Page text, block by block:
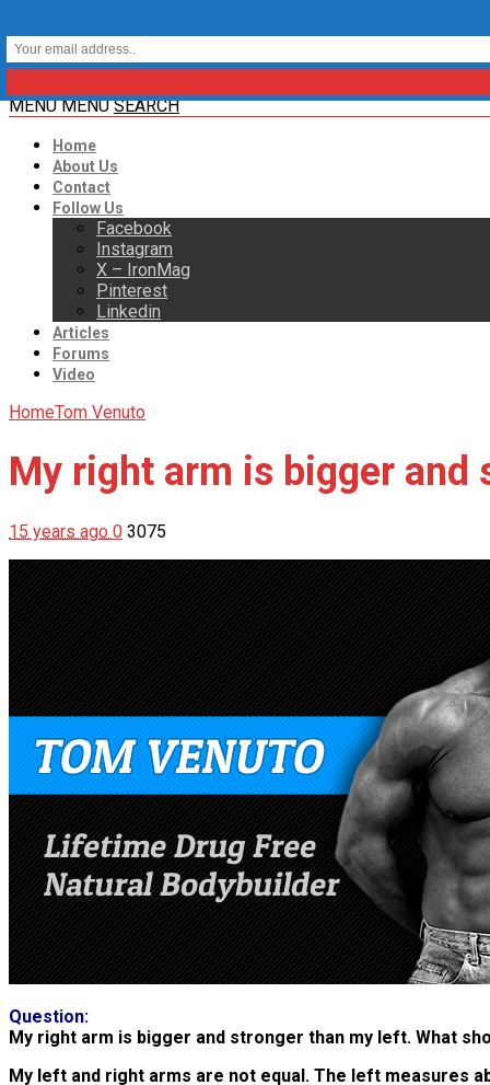
MENU MENU SEARCH
Home
About Us
Contact
Follow Us
Facebook
Instagram
X – IronMag
Pinterest
Linkedin
Articles
Forums
Video
HomeTom Venuto
My right arm is bigger and
15 years ago 0 3075
Question:
My right arm is bigger and stronger than my left. What
My left and right arms are not equal. The left measures